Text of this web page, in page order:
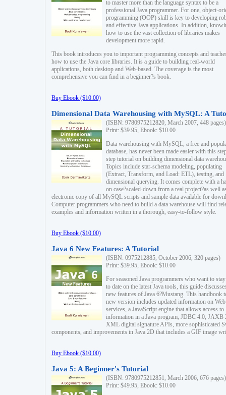
to master more than the language syntax to be a
professional Java programmer. For one, object-
programming (OOP) skill is key to developing
and effective Java applications. In addition,
how to use the vast collection of libraries makes
development more rapid.
This book introduces you to important programming concepts and
how to use the Java core libraries. It is a guide to building real-world
applications, both desktop and Web-based. The coverage is the most
comprehensive you can find in a beginner?s book.
Buy Ebook ($10.00)
Dimensional Data Warehousing with MySQL: A
(ISBN: 9780975212820, March 2007, 448 pages)
Print: $39.95, Ebook: $10.00
Data warehousing with MySQL, a free and
database, has never been made easier with this
step tutorial on building dimensional data
Topics include star-schema modeling, populating
(Extract, Transform, and Load: ETL), testing, and
dimensional querying. It comes complete with a
on case?scaled-down from a real project?as well
electronic copy of all MySQL scripts and sample data available for
Computer programmers who need to build a data warehouse will find
examples and information written in a thorough, easy-to-follow style.
Buy Ebook ($10.00)
Java 6 New Features: A Tutorial
(ISBN: 0975212885, October 2006, 320 pages)
Print: $39.95, Ebook: $10.00
For seasoned Java programmers who want to
to date on the latest Java tools, this guide
new features of Java 6?Mustang. This handbook
new version includes updated information on Web
services, a JavaScript engine that allows access to
information in a Java program, JDBC 4.0, JAXB
XML digital signature APIs, more sophisticated
components, and improvements in Java 2D that includes a GIF image
Buy Ebook ($10.00)
Java 5: A Beginner's Tutorial
(ISBN: 9780975212851, March 2006, 676 pages)
Print: $49.95, Ebook: $10.00